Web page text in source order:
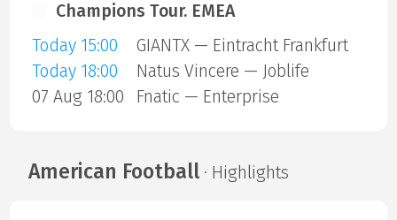
Champions Tour. EMEA
Today 15:00
GIANTX — Eintracht Frankfurt
Today 18:00
Natus Vincere — Joblife
07 Aug 18:00
Fnatic — Enterprise
American Football· Highlights